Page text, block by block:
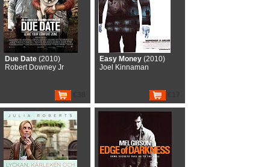
Due Date (2010)
Robert Downey Jr
Easy Money (2010)
Joel Kinnaman